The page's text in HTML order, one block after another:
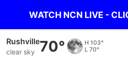
WATCH NCN LIVE -
Alliance
clear sky65° H 102°
L 66°